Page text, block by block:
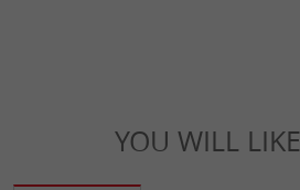
YOU WILL LIKE